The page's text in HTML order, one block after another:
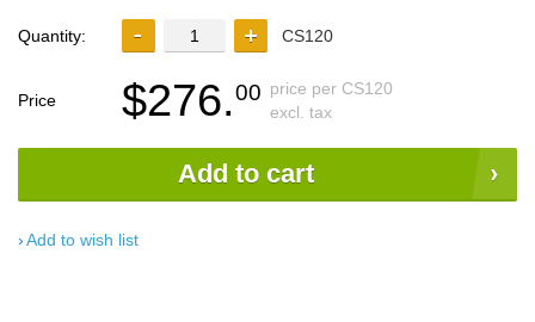
Quantity: CS120
Price $276.00 price per CS120
excl. tax
Add to cart
Add to wish list